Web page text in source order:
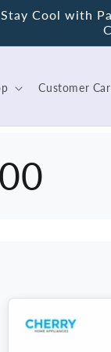
Stay Cool with
Customer